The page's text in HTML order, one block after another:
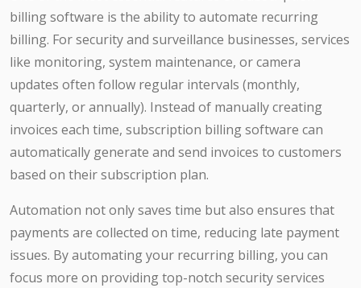
billing software is the ability to automate recurring
billing. For security and surveillance businesses, services
like monitoring, system maintenance, or camera
updates often follow regular intervals (monthly,
quarterly, or annually). Instead of manually creating
invoices each time, subscription billing software can
automatically generate and send invoices to customers
based on their subscription plan.
Automation not only saves time but also ensures that
payments are collected on time, reducing late payment
issues. By automating your recurring billing, you can
focus more on providing top-notch security services